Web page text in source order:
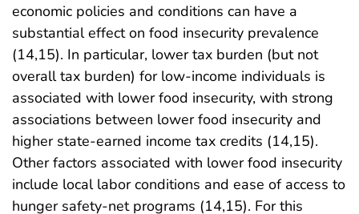
economic policies and conditions can have a
substantial effect on food insecurity prevalence
(14,15). In particular, lower tax burden (but not
overall tax burden) for low-income individuals is
associated with lower food insecurity, with strong
associations between lower food insecurity and
higher state-earned income tax credits (14,15).
Other factors associated with lower food insecurity
include local labor conditions and ease of access to
hunger safety-net programs (14,15). For this